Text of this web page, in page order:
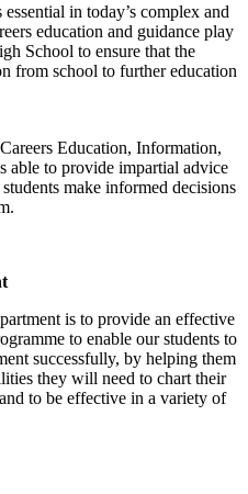
in today’s complex and
education and guidance play
School to ensure that the
from school to further education
Education, Information,
to provide impartial advice
make informed decisions
is to provide an effective
to enable our students to
successfully, by helping them
they will need to chart their
to be effective in a variety of